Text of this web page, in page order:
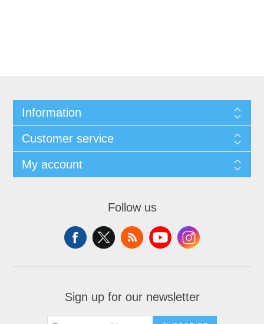
Information
Customer service
My account
Follow us
Sign up for our newsletter